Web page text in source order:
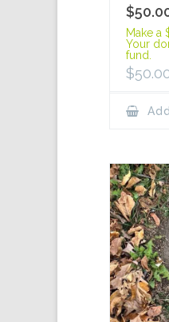
Make a
Your
fund.
$